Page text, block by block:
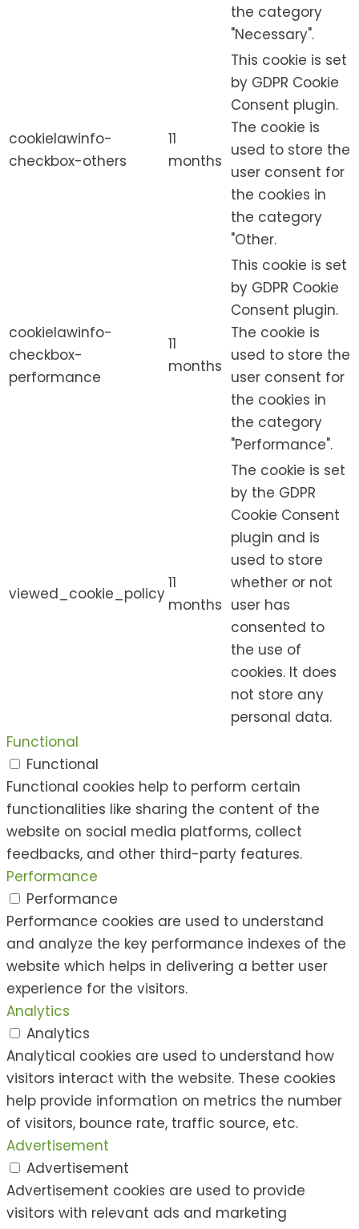
the category
"Necessary".
cookielawinfo-
checkbox-others
11
months
This cookie is set
by GDPR Cookie
Consent plugin.
The cookie is
used to store the
user consent for
the cookies in
the category
"Other.
cookielawinfo-
checkbox-
performance
11
months
This cookie is set
by GDPR Cookie
Consent plugin.
The cookie is
used to store the
user consent for
the cookies in
the category
"Performance".
viewed_cookie_policy
11
months
The cookie is set
by the GDPR
Cookie Consent
plugin and is
used to store
whether or not
user has
consented to
the use of
cookies. It does
not store any
personal data.
Functional
Functional
Functional cookies help to perform certain
functionalities like sharing the content of the
website on social media platforms, collect
feedbacks, and other third-party features.
Performance
Performance
Performance cookies are used to understand
and analyze the key performance indexes of the
website which helps in delivering a better user
experience for the visitors.
Analytics
Analytics
Analytical cookies are used to understand how
visitors interact with the website. These cookies
help provide information on metrics the number
of visitors, bounce rate, traffic source, etc.
Advertisement
Advertisement
Advertisement cookies are used to provide
visitors with relevant ads and marketing